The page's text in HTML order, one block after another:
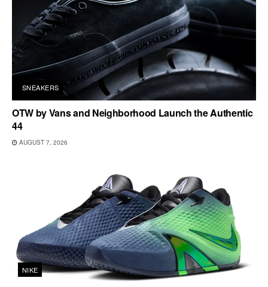
SNEAKERS
OTW by Vans and Neighborhood Launch the Authentic
44
AUGUST 7, 2026
NIKE